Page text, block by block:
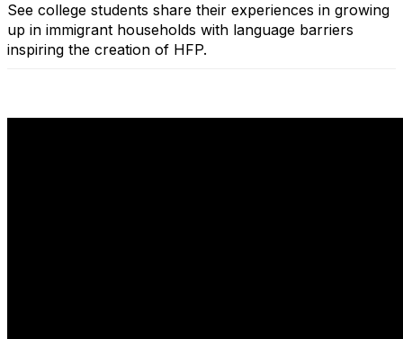
See college students share their experiences in growing
up in immigrant households with language barriers
inspiring the creation of HFP.